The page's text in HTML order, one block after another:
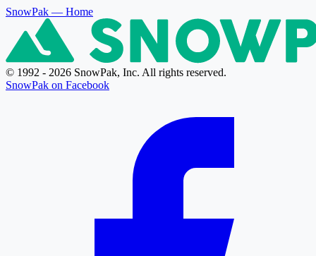
SnowPak — Home
© 1992 - 2026 SnowPak, Inc. All rights reserved.
SnowPak on Facebook